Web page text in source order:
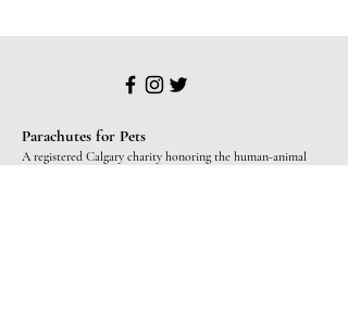
Parachutes for Pets
A registered Calgary charity honoring the human-animal